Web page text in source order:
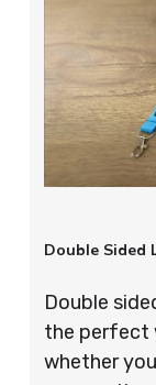
Double Sided
Double
the perfect
whether